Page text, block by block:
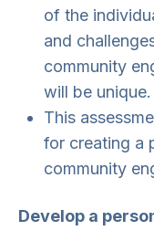
of the
and
community
will be unique.
This
for creating a
community
Develop a